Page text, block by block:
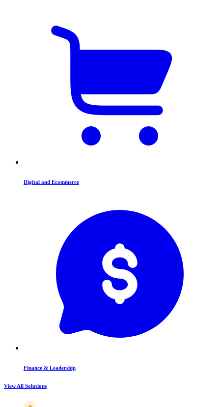
Digital and Ecommerce
Finance & Leadership
View All Solutions